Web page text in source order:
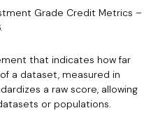
Grade Credit Metrics –
that indicates how far
a dataset, measured in
a raw score, allowing
or populations.